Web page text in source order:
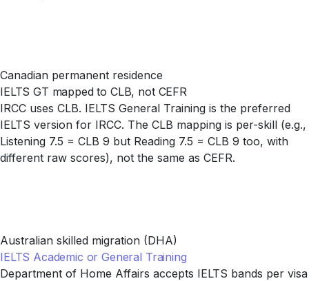
Canadian permanent residence
IELTS GT mapped to CLB, not CEFR
IRCC uses CLB. IELTS General Training is the preferred
IELTS version for IRCC. The CLB mapping is per-skill (e.g.,
Listening 7.5 = CLB 9 but Reading 7.5 = CLB 9 too, with
different raw scores), not the same as CEFR.
Australian skilled migration (DHA)
IELTS Academic or General Training
Department of Home Affairs accepts IELTS bands per visa